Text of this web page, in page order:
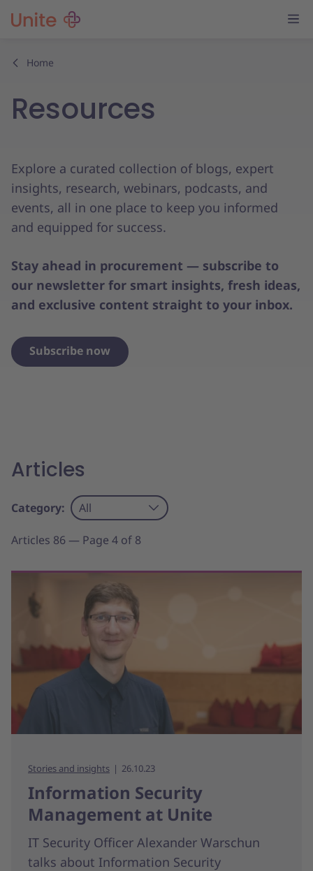
Home
Resources
Explore a curated collection of blogs, expert
insights, research, webinars, podcasts, and
events, all in one place to keep you informed
and equipped for success.
Stay ahead in procurement — subscribe to
our newsletter for smart insights, fresh ideas,
and exclusive content straight to your inbox.
Subscribe now
Articles
Category: All
Articles 86 — Page 4 of 8
Stories and insights 26.10.23
Information Security
Management at Unite
IT Security Officer Alexander Warschun
talks about Information Security